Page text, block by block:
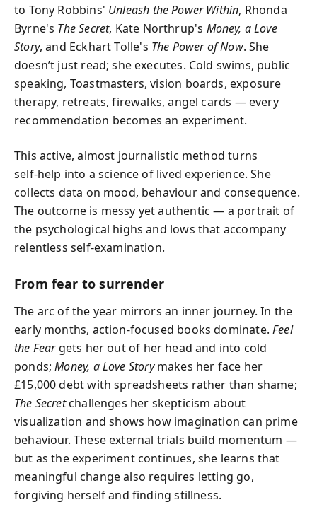
to Tony Robbins' Unleash the Power Within, Rhonda
Byrne's The Secret, Kate Northrup's Money, a Love
Story, and Eckhart Tolle's The Power of Now. She
doesn’t just read; she executes. Cold swims, public
speaking, Toastmasters, vision boards, exposure
therapy, retreats, firewalks, angel cards — every
recommendation becomes an experiment.
This active, almost journalistic method turns
self‑help into a science of lived experience. She
collects data on mood, behaviour and consequence.
The outcome is messy yet authentic — a portrait of
the psychological highs and lows that accompany
relentless self‑examination.
From fear to surrender
The arc of the year mirrors an inner journey. In the
early months, action‑focused books dominate.Feel
the Feargets her out of her head and into cold
ponds;Money, a Love Storymakes her face her
£15,000 debt with spreadsheets rather than shame;
The Secretchallenges her skepticism about
visualization and shows how imagination can prime
behaviour. These external trials build momentum —
but as the experiment continues, she learns that
meaningful change also requires letting go,
forgiving herself and finding stillness.